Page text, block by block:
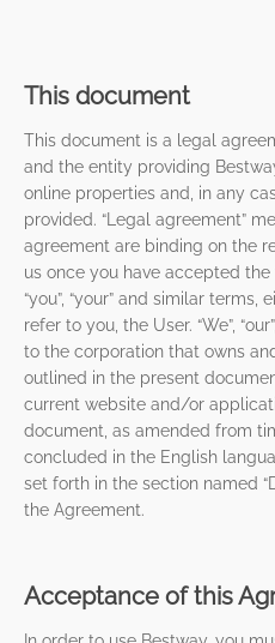
This document
This document is a legal
and the entity providing
online properties and, in any
provided. “Legal agreement”
agreement are binding on the
us once you have accepted the
“you”, “your” and similar
refer to you, the User. “We”,
to the corporation that owns
outlined in the present
current website and/or
document, as amended from
concluded in the English
set forth in the section named
the Agreement.
Acceptance of this